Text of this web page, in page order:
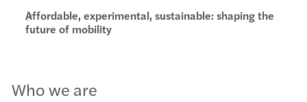
Affordable, experimental, sustainable: shaping the
future of mobility
Who we are